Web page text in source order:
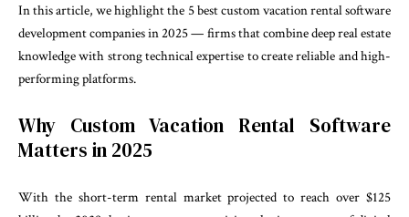
In this article, we highlight the 5 best custom vacation rental software
development companies in 2025 — firms that combine deep real estate
knowledge with strong technical expertise to create reliable and high-
performing platforms.
Why Custom Vacation Rental Software
Matters in 2025
With the short-term rental market projected to reach over $125